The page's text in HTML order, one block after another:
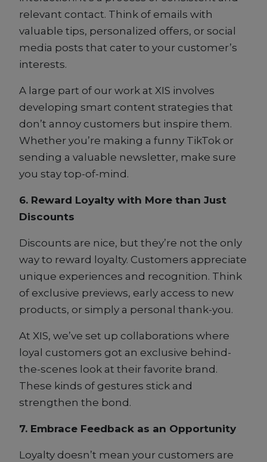
relevant contact. Think of emails with
valuable tips, personalized offers, or social
media posts that cater to your customer’s
interests.
A large part of our work at XIS involves
developing smart content strategies that
don’t annoy customers but inspire them.
Whether you’re making a funny TikTok or
sending a valuable newsletter, make sure
you stay top-of-mind.
6. Reward Loyalty with More than Just
Discounts
Discounts are nice, but they’re not the only
way to reward loyalty. Customers appreciate
unique experiences and recognition. Think
of exclusive previews, early access to new
products, or simply a personal thank-you.
At XIS, we’ve set up collaborations where
loyal customers got an exclusive behind-
the-scenes look at their favorite brand.
These kinds of gestures stick and
strengthen the bond.
7. Embrace Feedback as an Opportunity
Loyalty doesn’t mean your customers are